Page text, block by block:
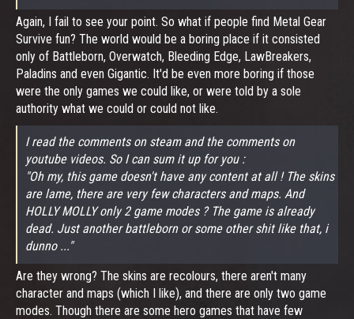
Again, I fail to see your point. So what if people find Metal Gear
Survive fun? The world would be a boring place if it consisted
only of Battleborn, Overwatch, Bleeding Edge, LawBreakers,
Paladins and even Gigantic. It'd be even more boring if those
were the only games we could like, or were told by a sole
authority what we could or could not like.
I read the comments on steam and the comments on
youtube videos. So I can sum it up for you :
"Oh my, this game doesn't have any content at all ! The skins
are lame, there are very few characters and maps. And
HOLLY MOLLY only 2 game modes ? The game is already
dead. Just another battleborn or some other shit like that, i
dunno ..."
Are they wrong? The skins are recolours, there aren't many
character and maps (which I like), and there are only two game
modes. Though there are some hero games that have few